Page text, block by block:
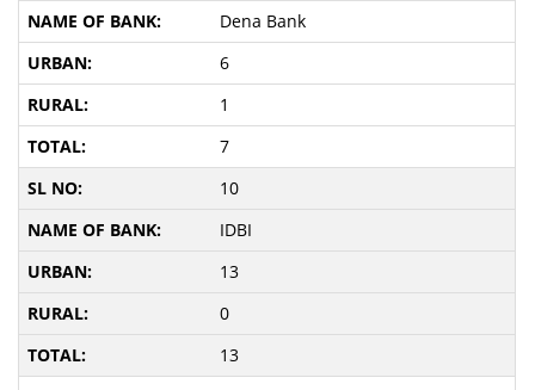
Dena Bank
6
1
7
10
IDBI
13
0
13